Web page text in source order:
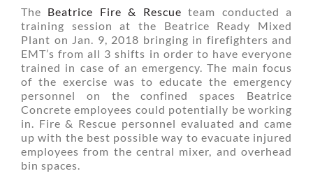
The Beatrice Fire & Rescue team conducted a
training session at the Beatrice Ready Mixed
Plant on Jan. 9, 2018 bringing in firefighters and
EMT’s from all 3 shifts in order to have everyone
trained in case of an emergency. The main focus
of the exercise was to educate the emergency
personnel on the confined spaces Beatrice
Concrete employees could potentially be working
in. Fire & Rescue personnel evaluated and came
up with the best possible way to evacuate injured
employees from the central mixer, and overhead
bin spaces.